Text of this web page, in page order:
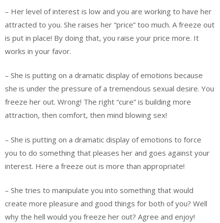
– Her level of interest is low and you are working to have her
attracted to you. She raises her “price” too much. A freeze out
is put in place! By doing that, you raise your price more. It
works in your favor.
– She is putting on a dramatic display of emotions because
she is under the pressure of a tremendous sexual desire. You
freeze her out. Wrong! The right “cure” is building more
attraction, then comfort, then mind blowing sex!
– She is putting on a dramatic display of emotions to force
you to do something that pleases her and goes against your
interest. Here a freeze out is more than appropriate!
– She tries to manipulate you into something that would
create more pleasure and good things for both of you? Well
why the hell would you freeze her out? Agree and enjoy!